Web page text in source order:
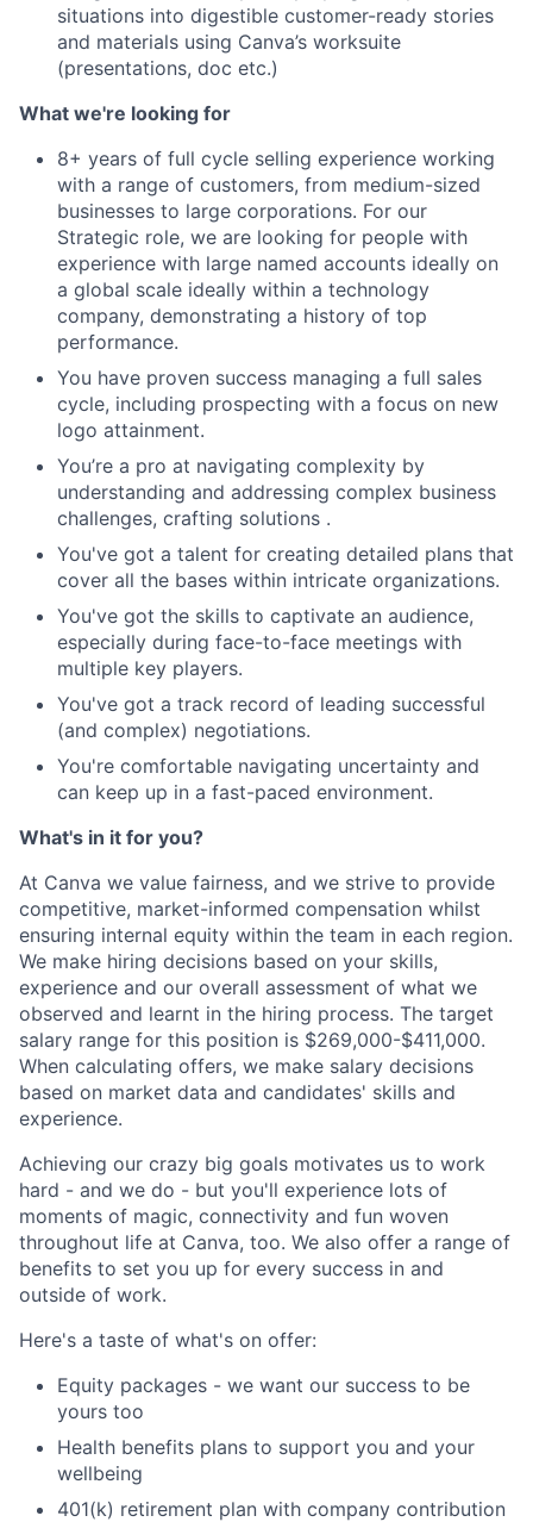
situations into digestible customer-ready stories
and materials using Canva’s worksuite
(presentations, doc etc.)
What we're looking for
8+ years of full cycle selling experience working
with a range of customers, from medium-sized
businesses to large corporations. For our
Strategic role, we are looking for people with
experience with large named accounts ideally on
a global scale ideally within a technology
company, demonstrating a history of top
performance.
You have proven success managing a full sales
cycle, including prospecting with a focus on new
logo attainment.
You’re a pro at navigating complexity by
understanding and addressing complex business
challenges, crafting solutions .
You've got a talent for creating detailed plans that
cover all the bases within intricate organizations.
You've got the skills to captivate an audience,
especially during face-to-face meetings with
multiple key players.
You've got a track record of leading successful
(and complex) negotiations.
You're comfortable navigating uncertainty and
can keep up in a fast-paced environment.
What's in it for you?
At Canva we value fairness, and we strive to provide
competitive, market-informed compensation whilst
ensuring internal equity within the team in each region.
We make hiring decisions based on your skills,
experience and our overall assessment of what we
observed and learnt in the hiring process. The target
salary range for this position is $269,000-$411,000.
When calculating offers, we make salary decisions
based on market data and candidates' skills and
experience.
Achieving our crazy big goals motivates us to work
hard - and we do - but you'll experience lots of
moments of magic, connectivity and fun woven
throughout life at Canva, too. We also offer a range of
benefits to set you up for every success in and
outside of work.
Here's a taste of what's on offer:
Equity packages - we want our success to be
yours too
Health benefits plans to support you and your
wellbeing
401(k) retirement plan with company contribution